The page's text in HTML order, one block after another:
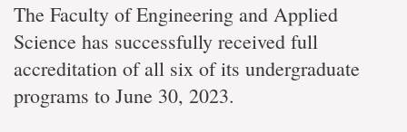
The Faculty of Engineering and Applied
Science has successfully received full
accreditation of all six of its undergraduate
programs to June 30, 2023.